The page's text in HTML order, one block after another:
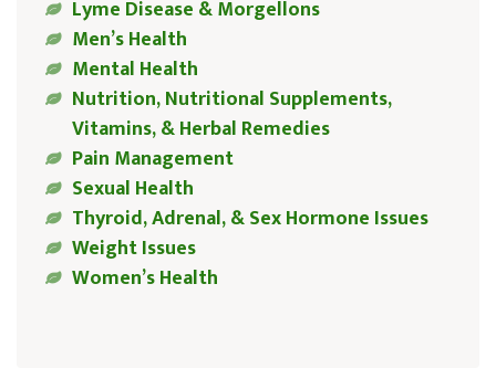
Lyme Disease & Morgellons
Men’s Health
Mental Health
Nutrition, Nutritional Supplements,
Vitamins, & Herbal Remedies
Pain Management
Sexual Health
Thyroid, Adrenal, & Sex Hormone Issues
Weight Issues
Women’s Health